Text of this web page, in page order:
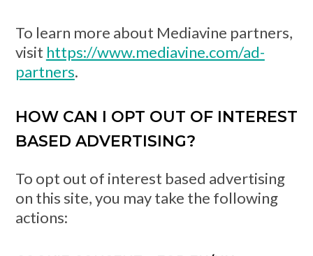
To learn more about Mediavine partners,
visit https://www.mediavine.com/ad-
partners.
HOW CAN I OPT OUT OF INTEREST
BASED ADVERTISING?
To opt out of interest based advertising
on this site, you may take the following
actions: